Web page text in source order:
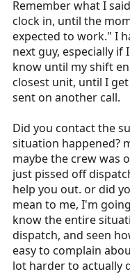
Remember what I
clock in, until the
expected to work." I
next guy, especially
know until my shift
closest unit, until I
sent on another call.
Did you contact the
situation happened?
maybe the crew was
just pissed off
help you out. or did
mean to me, I'm
know the entire
dispatch, and seen
easy to complain
lot harder to actually